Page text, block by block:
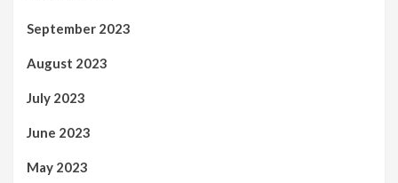
September 2023
August 2023
July 2023
June 2023
May 2023